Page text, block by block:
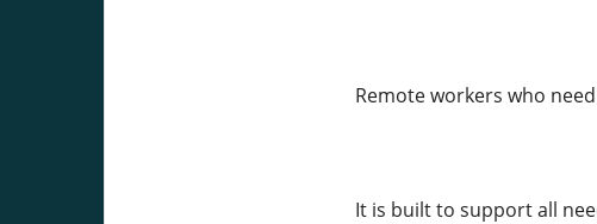
Remote workers who
It is built to support all